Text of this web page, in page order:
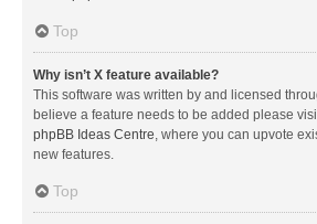
Top
Why isn’t X feature available?
This software was written by and licensed
believe a feature needs to be added please
phpBB Ideas Centre, where you can upvote
new features.
Top